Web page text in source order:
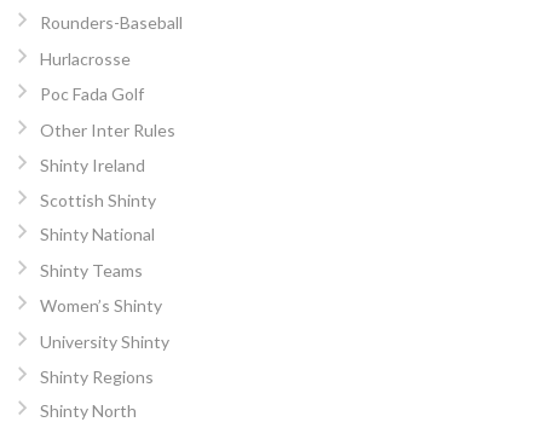
Rounders-Baseball
Hurlacrosse
Poc Fada Golf
Other Inter Rules
Shinty Ireland
Scottish Shinty
Shinty National
Shinty Teams
Women’s Shinty
University Shinty
Shinty Regions
Shinty North